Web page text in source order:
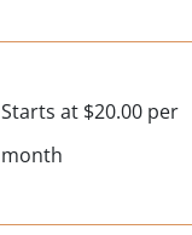
Starts at $20.00 per
month